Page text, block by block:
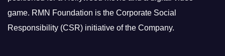
game. RMN Foundation is the Corporate Social
Responsibility (CSR) initiative of the Company.